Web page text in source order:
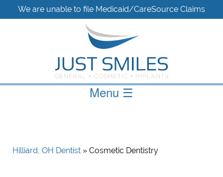
We are unable to file Medicaid/CareSource Claims
Menu ☰
Hilliard, OH Dentist » Cosmetic Dentistry